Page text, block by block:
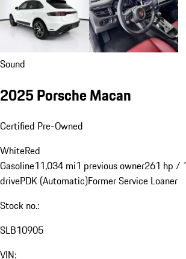
Sound
2025 Porsche Macan
Certified Pre-Owned
WhiteRed
Gasoline11,034 mi1 previous owner261 hp /
drivePDK (Automatic)Former Service Loaner
Stock no.:
SLB10905
VIN: